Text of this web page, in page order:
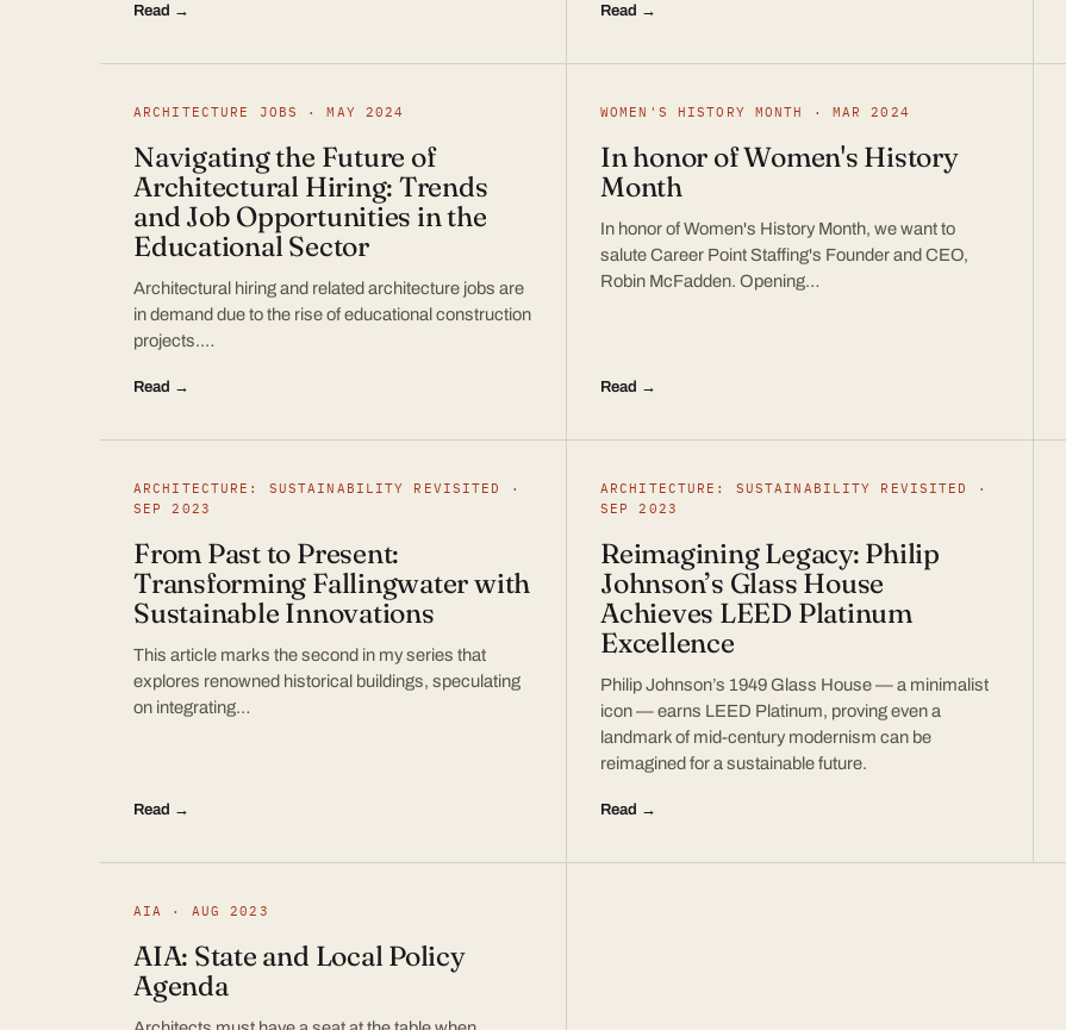
Read → Read →
ARCHITECTURE JOBS · MAY 2024
Navigating the Future of
Architectural Hiring: Trends
and Job Opportunities in the
Educational Sector
Architectural hiring and related architecture jobs are
in demand due to the rise of educational construction
projects.…
Read →
WOMEN'S HISTORY MONTH · MAR 2024
In honor of Women's History
Month
In honor of Women's History Month, we want to
salute Career Point Staffing's Founder and CEO,
Robin McFadden. Opening…
Read →
ARCHITECTURE: SUSTAINABILITY REVISITED ·
SEP 2023
From Past to Present:
Transforming Fallingwater with
Sustainable Innovations
This article marks the second in my series that
explores renowned historical buildings, speculating
on integrating…
Read →
ARCHITECTURE: SUSTAINABILITY REVISITED ·
SEP 2023
Reimagining Legacy: Philip
Johnson’s Glass House
Achieves LEED Platinum
Excellence
Philip Johnson’s 1949 Glass House — a minimalist
icon — earns LEED Platinum, proving even a
landmark of mid-century modernism can be
reimagined for a sustainable future.
Read →
AIA · AUG 2023
AIA: State and Local Policy
Agenda